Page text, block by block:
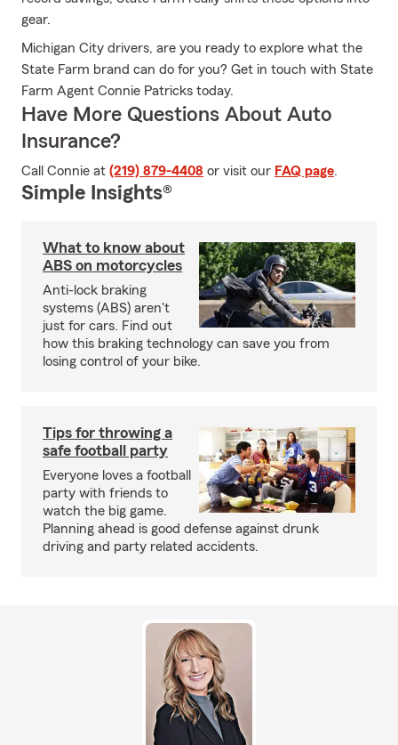
gear.
Michigan City drivers, are you ready to explore what the
State Farm brand can do for you? Get in touch with State
Farm Agent Connie Patricks today.
Have More Questions About Auto
Insurance?
Call Connie at (219) 879-4408 or visit our FAQ page.
Simple Insights®
What to know about
ABS on motorcycles
Anti-lock braking
systems (ABS) aren't
just for cars. Find out
how this braking technology can save you from
losing control of your bike.
Tips for throwing a
safe football party
Everyone loves a football
party with friends to
watch the big game.
Planning ahead is good defense against drunk
driving and party related accidents.